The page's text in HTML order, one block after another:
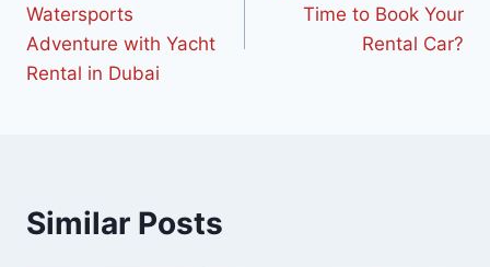
Watersports
Adventure with Yacht
Rental in Dubai
Time to Book Your
Rental Car?
Similar Posts